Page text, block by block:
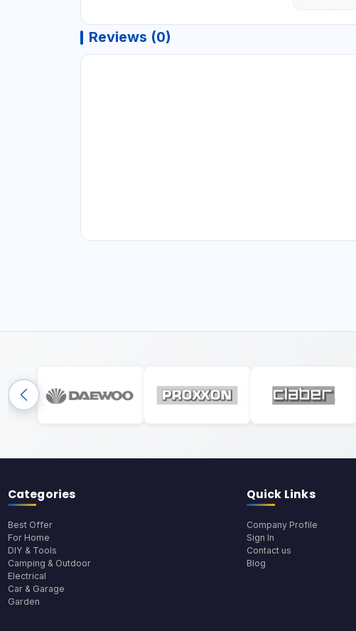
Reviews (0)
Categories
Best Offer
For Home
DIY & Tools
Camping & Outdoor
Electrical
Car & Garage
Garden
Quick Links
Company Profile
Sign In
Contact us
Blog